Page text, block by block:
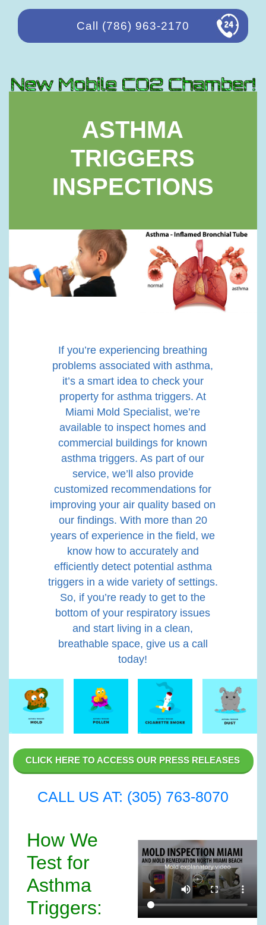
Call (786) 963-2170
ASTHMA
TRIGGERS
INSPECTIONS
If you’re experiencing breathing
problems associated with asthma,
it’s a smart idea to check your
property for asthma triggers. At
Miami Mold Specialist, we’re
available to inspect homes and
commercial buildings for known
asthma triggers. As part of our
service, we’ll also provide
customized recommendations for
improving your air quality based on
our findings. With more than 20
years of experience in the field, we
know how to accurately and
efficiently detect potential asthma
triggers in a wide variety of settings.
So, if you’re ready to get to the
bottom of your respiratory issues
and start living in a clean,
breathable space, give us a call
today!
CLICK HERE TO ACCESS OUR PRESS RELEASES
CALL US AT: (305) 763-8070
How We
Test for
Asthma
Triggers: